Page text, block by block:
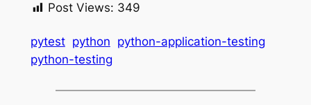
Post Views: 349
pytest python python-application-testing
python-testing